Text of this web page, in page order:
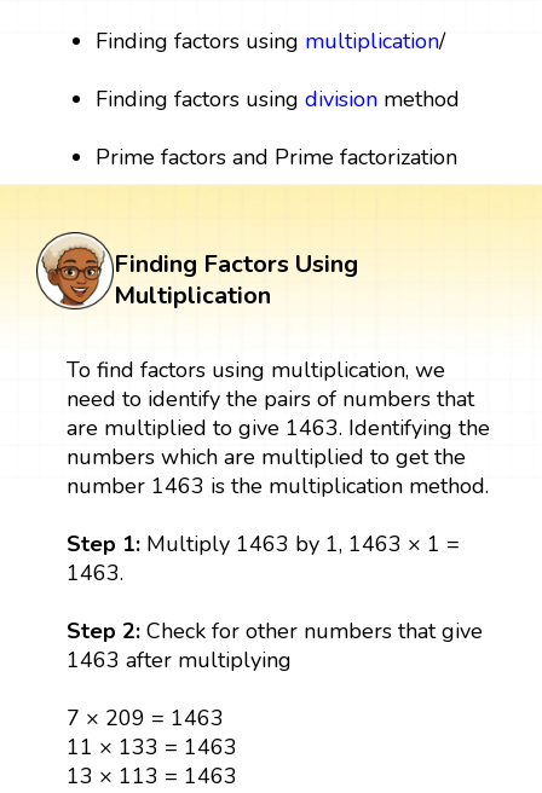
Finding factors using multiplication/
Finding factors usingdivision method
Prime factors and Prime factorization
Finding Factors Using
Multiplication
To find factors using multiplication, we
need to identify the pairs of numbers that
are multiplied to give 1463. Identifying the
numbers which are multiplied to get the
number 1463 is the multiplication method.
Step 1: Multiply 1463 by 1, 1463 × 1 =
1463.
Step 2: Check for other numbers that give
1463 after multiplying
7 × 209 = 1463
11 × 133 = 1463
13 × 113 = 1463